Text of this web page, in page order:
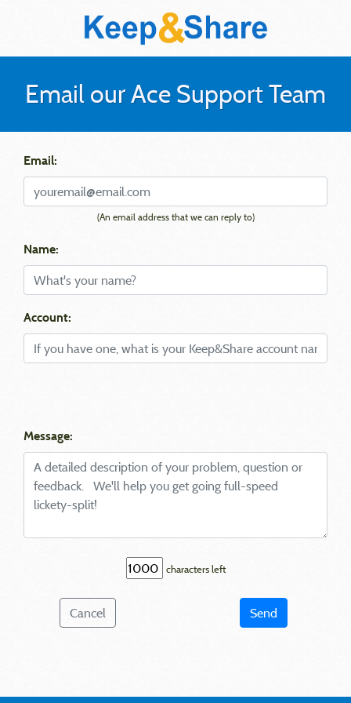
Email our Ace Support Team
Email:
(An email address that we can reply to)
Name:
Account:
Message:
characters left
Cancel Send